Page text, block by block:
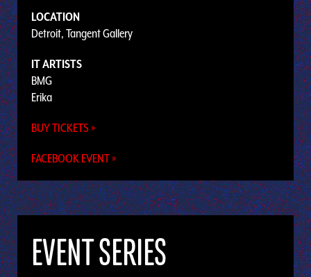
LOCATION
Detroit, Tangent Gallery
IT ARTISTS
BMG
Erika
BUY TICKETS »
FACEBOOK EVENT »
EVENT SERIES